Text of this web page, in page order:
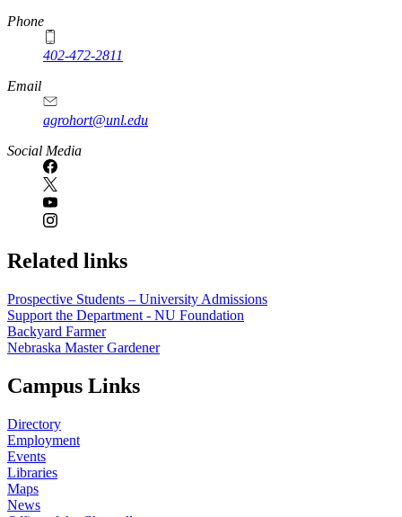
Phone
402-472-2811
Email
agrohort@unl.edu
Social Media
Related links
Prospective Students – University Admissions
Support the Department - NU Foundation
Backyard Farmer
Nebraska Master Gardener
Campus Links
Directory
Employment
Events
Libraries
Maps
News